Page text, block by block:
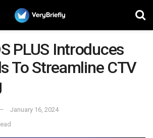
PLUS Introduces
To Streamline CTV
January 16, 2024